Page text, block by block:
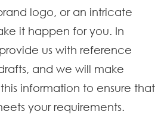
logo, or an intricate
it happen for you. In
us with reference
and we will make
information to ensure that
your requirements.